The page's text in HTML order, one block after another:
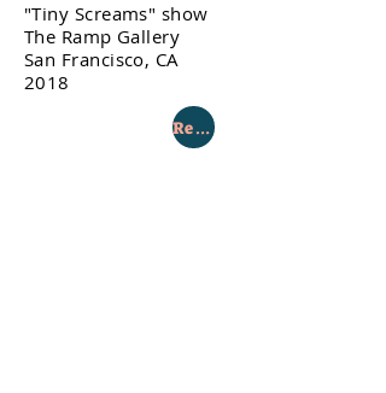
"Tiny Screams" show
The Ramp Gallery
San Francisco, CA
2018
Return to Gallery Page